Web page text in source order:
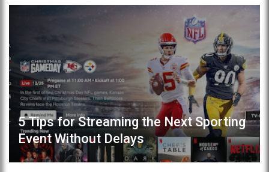
5 Tips for Streaming the Next Sporting
Event Without Delays